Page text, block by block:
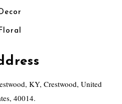
KY, Crestwood, United
40014.